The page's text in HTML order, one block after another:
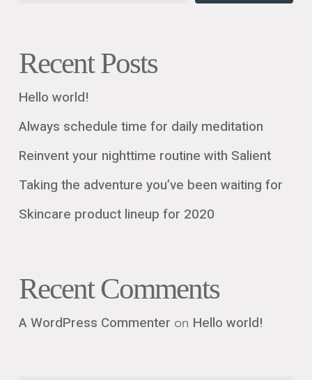
Recent Posts
Hello world!
Always schedule time for daily meditation
Reinvent your nighttime routine with Salient
Taking the adventure you’ve been waiting for
Skincare product lineup for 2020
Recent Comments
A WordPress Commenter on Hello world!